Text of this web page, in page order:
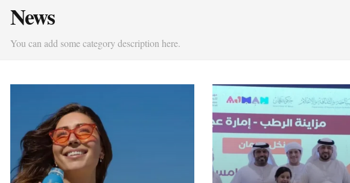
News
You can add some category description here.